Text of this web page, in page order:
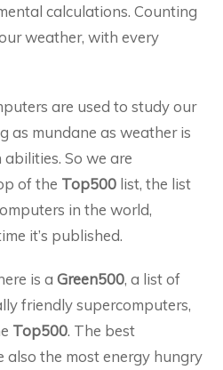
calculations. Counting
weather, with every
are used to study our
as mundane as weather is
So we are
of the Top500 list, the list
in the world,
it’s published.
is aGreen500, a list of
friendly supercomputers,
Top500. The best
also the most energy hungry